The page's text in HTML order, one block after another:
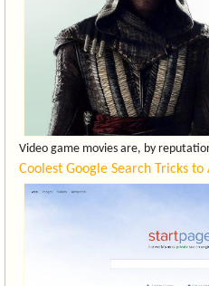
Video game movies are, by
Coolest Google Search Tricks to